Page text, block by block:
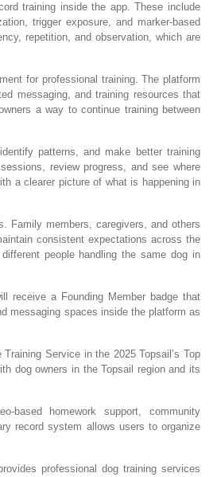
training inside the app. These include
trigger exposure, and marker-based
repetition, and observation, which are
for professional training. The platform
messaging, and training resources that
a way to continue training between
patterns, and make better training
review progress, and see where
a clearer picture of what is happening in
Family members, caregivers, and others
consistent expectations across the
people handling the same dog in
receive a Founding Member badge that
messaging spaces inside the platform as
Service in the 2025 Topsail’s Top
dog owners in the Topsail region and its
based homework support, community
record system allows users to organize
professional dog training services